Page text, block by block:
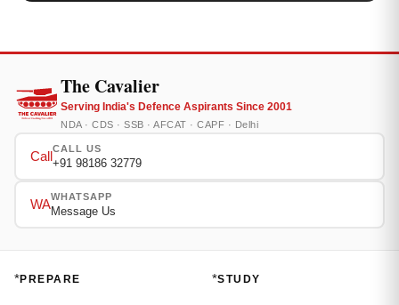
The Cavalier
Serving India's Defence Aspirants Since 2001
NDA · CDS · SSB · AFCAT · CAPF · Delhi
Call
CALL US
+91 98186 32779
WA
WHATSAPP
Message Us
*PREPARE *STUDY